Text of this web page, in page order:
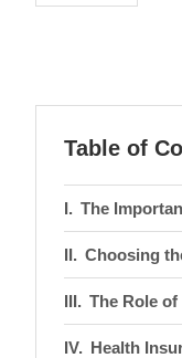
Table of
The
Choosing
The Role
Health